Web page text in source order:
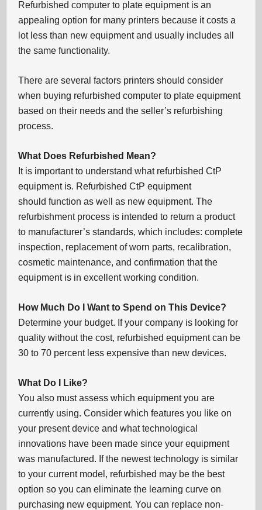
Refurbished computer to plate equipment is an
appealing option for many printers because it costs a
lot less than new equipment and usually includes all
the same functionality.
There are several factors printers should consider
when buying refurbished computer to plate equipment
based on their needs and the seller’s refurbishing
process.
What Does Refurbished Mean?
It is important to understand what refurbished CtP
equipment is. Refurbished CtP equipment
should function as well as new equipment. The
refurbishment process is intended to return a product
to manufacturer’s standards, which includes: complete
inspection, replacement of worn parts, recalibration,
cosmetic maintenance, and confirmation that the
equipment is in excellent working condition.
How Much Do I Want to Spend on This Device?
Determine your budget. If your company is looking for
quality without the cost, refurbished equipment can be
30 to 70 percent less expensive than new devices.
What Do I Like?
You also must assess which equipment you are
currently using. Consider which features you like on
your present device and what technological
innovations have been made since your equipment
was manufactured. If the newest technology is similar
to your current model, refurbished may be the best
option so you can eliminate the learning curve on
purchasing new equipment. You can replace non-